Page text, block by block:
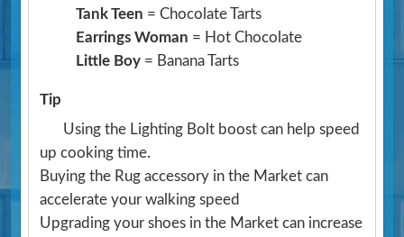
Tank Teen = Chocolate Tarts
Earrings Woman = Hot Chocolate
Little Boy = Banana Tarts
Tip
Using the Lighting Bolt boost can help speed
up cooking time.
Buying the Rug accessory in the Market can
accelerate your walking speed
Upgrading your shoes in the Market can increase